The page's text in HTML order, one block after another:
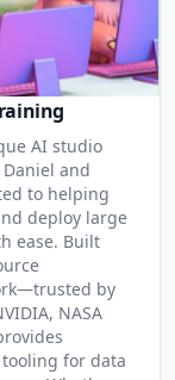
AI studio
and
to helping
deploy large
ease. Built
by
NASA
for data